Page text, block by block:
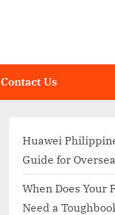
Contact Us
Huawei
Guide for
When Does Your
Need a